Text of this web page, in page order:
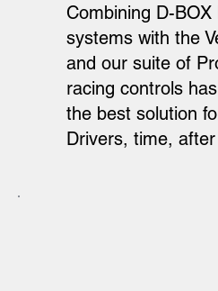
Combining D-BOX
systems with the
and our suite of
racing controls
the best solution
Drivers, time,